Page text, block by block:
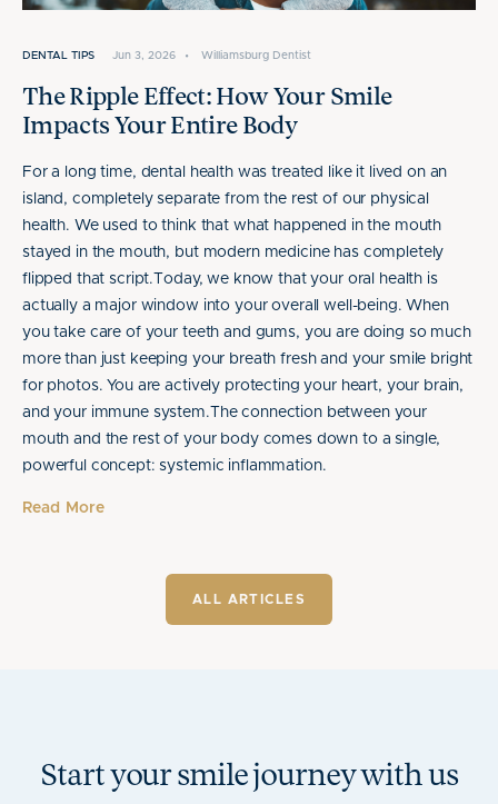
DENTAL TIPS Jun 3, 2026 • Williamsburg Dentist
The Ripple Effect: How Your Smile
Impacts Your Entire Body
For a long time, dental health was treated like it lived on an
island, completely separate from the rest of our physical
health. We used to think that what happened in the mouth
stayed in the mouth, but modern medicine has completely
flipped that script.Today, we know that your oral health is
actually a major window into your overall well-being. When
you take care of your teeth and gums, you are doing so much
more than just keeping your breath fresh and your smile bright
for photos. You are actively protecting your heart, your brain,
and your immune system.The connection between your
mouth and the rest of your body comes down to a single,
powerful concept: systemic inflammation.
Read More
ALL ARTICLES
Start your smile journey with us